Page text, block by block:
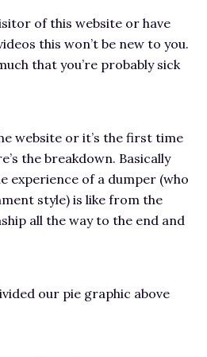
of this website or have
this won’t be new to you.
that you’re probably sick
website or it’s the first time
the breakdown. Basically
experience of a dumper (who
style) is like from the
all the way to the end and
our pie graphic above